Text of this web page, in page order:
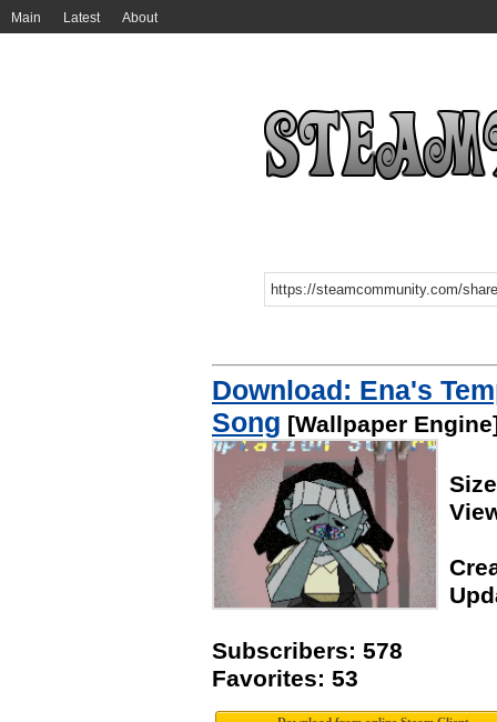
Main Latest About
Download: Ena's
Song [Wallpaper
Subscribers: 578
Favorites: 53